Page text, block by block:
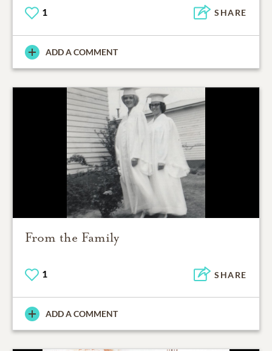
1 SHARE
ADD A COMMENT
From the Family
1 SHARE
ADD A COMMENT